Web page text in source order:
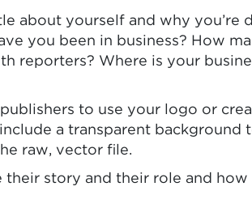
about yourself and why you’re
you been in business? How
reporters? Where is your
to use your logo or
a transparent background
raw, vector file.
their story and their role and